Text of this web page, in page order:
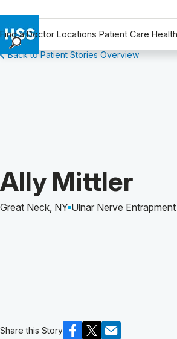
Find a Doctor Locations Patient Care
Find a Doctor
Why Choose HSS
MyHSS Sign In
Back to Patient Stories Overview
Patient Story
Ally Mittler
Great Neck, NY Ulnar Nerve Entrapment
Share this Story